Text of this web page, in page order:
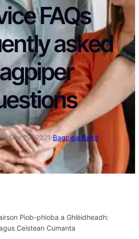
FAQs
asked
·Mar 29, 2021·Bagpipe Band
Pìob-phìoba a Ghlèidheadh:
Ceistean Cumanta